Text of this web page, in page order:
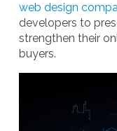
web design
developers to
strengthen their
buyers.